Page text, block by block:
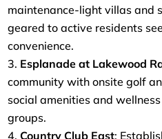
maintenance-light villas and
geared to active residents
convenience.
Esplanade at Lakewood
community with onsite golf
social amenities and
groups.
Country Club East: